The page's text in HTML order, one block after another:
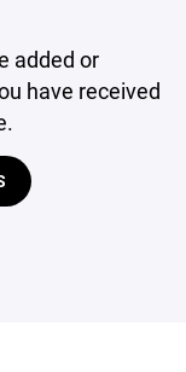
added or
have received